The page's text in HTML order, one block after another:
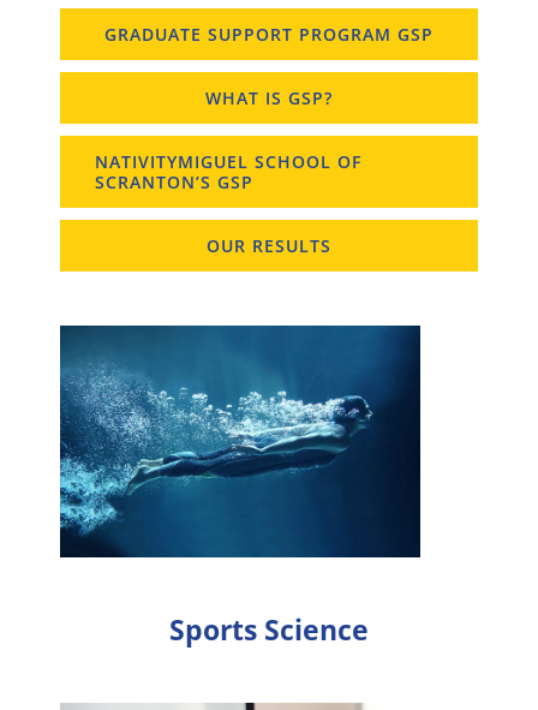
GRADUATE SUPPORT PROGRAM GSP
WHAT IS GSP?
NATIVITYMIGUEL SCHOOL OF
SCRANTON’S GSP
OUR RESULTS
Sports Science